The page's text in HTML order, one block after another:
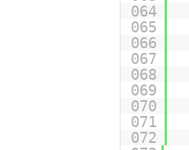
064
065
066
067
068
069
070
071
072